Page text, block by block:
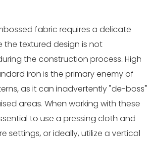
fabric requires a delicate
the textured design is not
the construction process. High
iron is the primary enemy of
as it can inadvertently "de-boss"
areas. When working with these
to use a pressing cloth and
settings, or ideally, utilize a vertical